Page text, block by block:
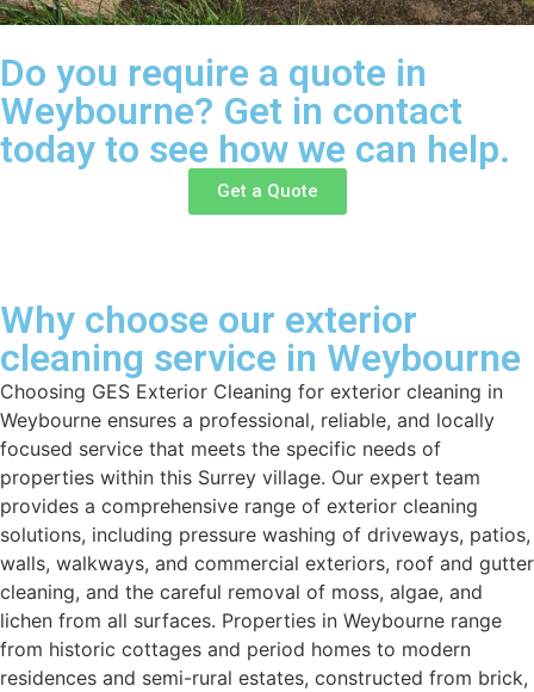
Do you require a quote in
Weybourne? Get in contact
today to see how we can help.
Get a Quote
Why choose our exterior
cleaning service in Weybourne
Choosing GES Exterior Cleaning for exterior cleaning in
Weybourne ensures a professional, reliable, and locally
focused service that meets the specific needs of
properties within this Surrey village. Our expert team
provides a comprehensive range of exterior cleaning
solutions, including pressure washing of driveways, patios,
walls, walkways, and commercial exteriors, roof and gutter
cleaning, and the careful removal of moss, algae, and
lichen from all surfaces. Properties in Weybourne range
from historic cottages and period homes to modern
residences and semi-rural estates, constructed from brick,